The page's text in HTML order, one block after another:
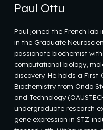
Paul Ottu
Paul joined the French lab
in the Graduate
passionate biochemist
computational biology,
discovery. He holds a First-
Biochemistry from Ondo
and Technology
undergraduate research
gene expression in STZ-